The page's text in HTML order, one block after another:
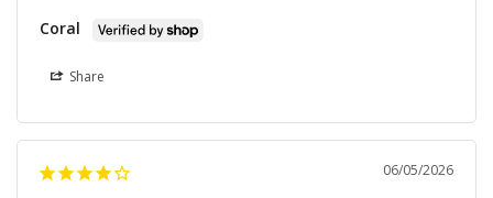
Coral
Share
06/05/2026